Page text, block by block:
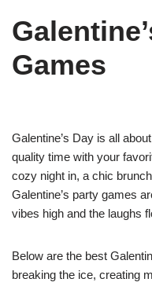
Games
Galentine’s Day is all
quality time with your
cozy night in, a chic
Galentine’s party games
vibes high and the laughs
Below are the best
breaking the ice, creating